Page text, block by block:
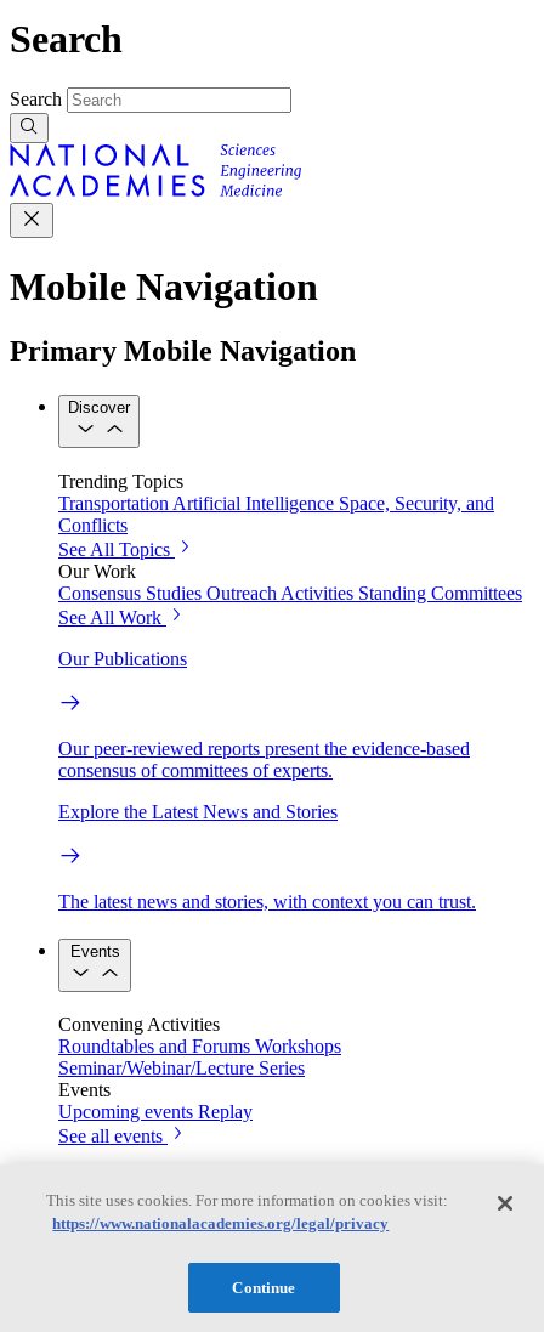
Search
Search
Mobile Navigation
Primary Mobile Navigation
Discover
Trending Topics
Transportation Artificial Intelligence Space, Security, and
Conflicts
See All Topics
Our Work
Consensus Studies Outreach Activities Standing Committees
See All Work
Our Publications
Our peer-reviewed reports present the evidence-based
consensus of committees of experts.
Explore the Latest News and Stories
The latest news and stories, with context you can trust.
Events
Convening Activities
Roundtables and Forums Workshops
Seminar/Webinar/Lecture Series
Events
Upcoming events Replay
See all events
Stay in the loop with can’t-miss sessions, live events, and
activities happening over the next two days.
This site uses cookies. For more information on cookies visit:
https://www.nationalacademies.org/legal/privacy
Continue